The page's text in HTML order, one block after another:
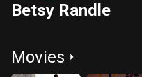
Betsy Randle
Movies